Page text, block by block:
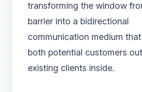
transforming the window
barrier into a bidirectional
communication medium
both potential customers
existing clients inside.